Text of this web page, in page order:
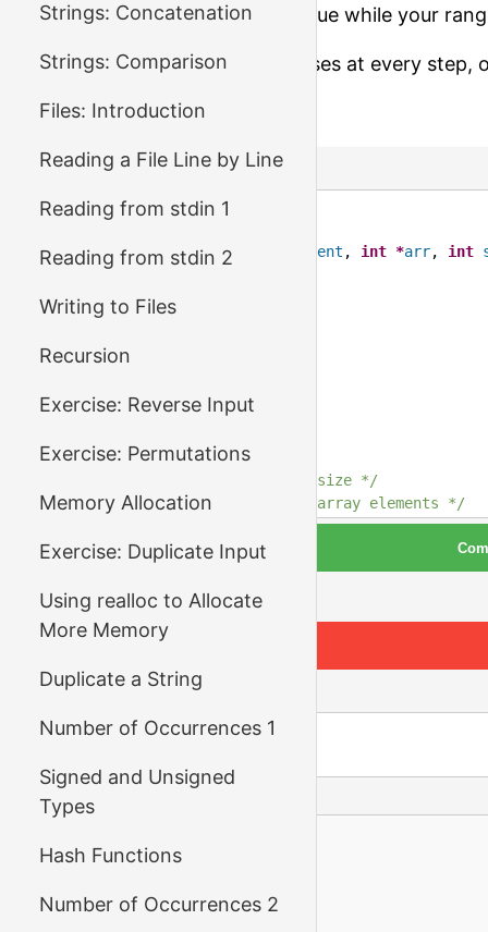
Strings: Concatenation
Strings: Comparison
Files: Introduction
Reading a File Line by Line
Reading from stdin 1
Reading from stdin 2
Writing to Files
Recursion
Exercise: Reverse Input
Exercise: Permutations
Memory Allocation
Exercise: Duplicate Input
Using realloc to Allocate
More Memory
Duplicate a String
Number of Occurrences 1
Signed and Unsigned
Types
Hash Functions
Number of Occurrences 2
boundary tomid - 1. Continue while your
Make sure your range decreases at every
Ready to try?
C Code
1 #include <stdio.h>
3 int binary_search element , int *arr, int
/* your code here */
5
return -
8
10
int arr[ 10000];
12
/* your code here: read size */
14
/* your code here: read array elements */
16
/* your code here: read the remaining
and call binary_search for each one,
18
*/
20
return
Run Tests
Input